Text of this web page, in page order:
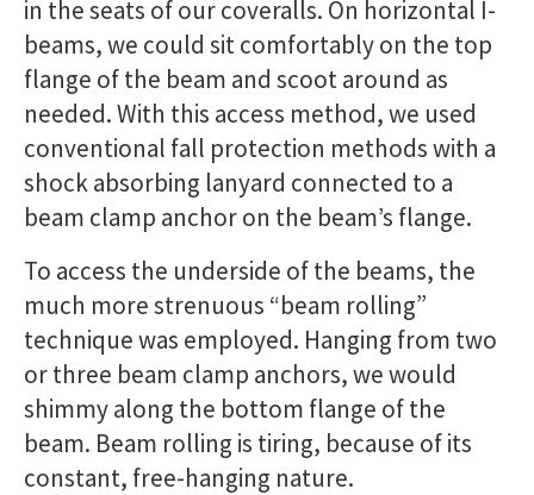
in the seats of our coveralls. On horizontal I-
beams, we could sit comfortably on the top
flange of the beam and scoot around as
needed. With this access method, we used
conventional fall protection methods with a
shock absorbing lanyard connected to a
beam clamp anchor on the beam’s flange.
To access the underside of the beams, the
much more strenuous “beam rolling”
technique was employed. Hanging from two
or three beam clamp anchors, we would
shimmy along the bottom flange of the
beam. Beam rolling is tiring, because of its
constant, free-hanging nature.